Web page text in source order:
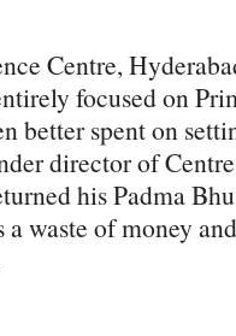
Centre,
focused on
better spent on
director of
his Padma
waste of money